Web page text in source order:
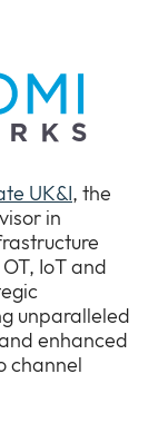
sub
sub
menu
or
sub
menu
a
UK&I, the
in
IoT and
unparalleled
enhanced
channel